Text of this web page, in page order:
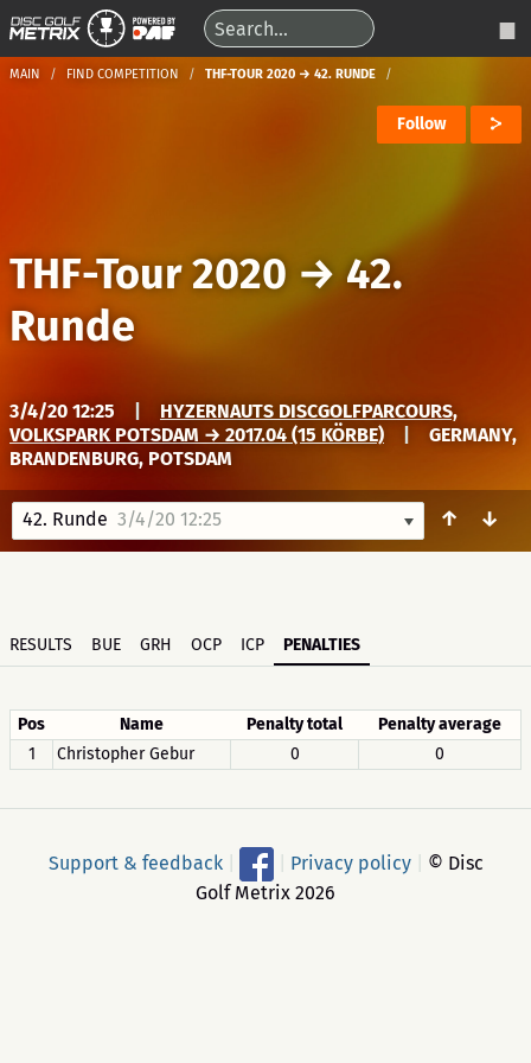
MAIN FIND COMPETITION THF-TOUR 2020 → 42. RUNDE
Follow
THF-Tour 2020 →42.
Runde
3/4/20 12:25
HYZERNAUTS DISCGOLFPARCOURS,
VOLKSPARK POTSDAM → 2017.04 (15 KÖRBE)
GERMANY,
BRANDENBURG, POTSDAM
42. Runde 3/4/20 12:25 ↑ ↓
RESULTS BUE GRH OCP ICP PENALTIES
Pos Name Penalty total
Penalty average
1
Christopher Gebur 0 0
Support & feedback Privacy policy
© Disc
Golf Metrix 2026